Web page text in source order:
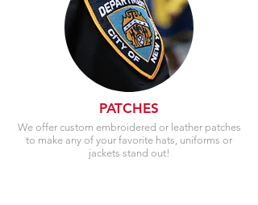
PATCHES
We offer custom embroidered or leather patches
to make any of your favorite hats, uniforms or
jackets stand out!